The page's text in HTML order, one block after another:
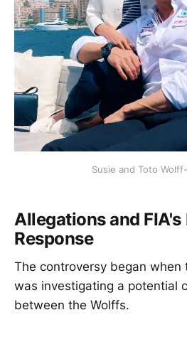
Susie and Toto
Allegations and FIA's
Response
The controversy began when
was investigating a potential
between the Wolffs.